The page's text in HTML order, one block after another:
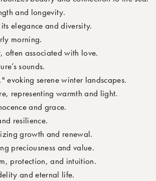
and longevity.
elegance and diversity.
morning.
associated with love.
sounds.
evoking serene winter landscapes.
representing warmth and light.
and grace.
resilience.
growth and renewal.
preciousness and value.
protection, and intuition.
and eternal life.